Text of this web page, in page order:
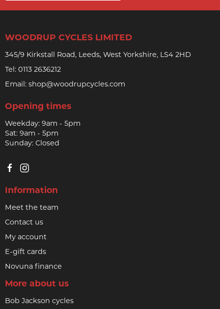
WOODRUP CYCLES LIMITED
345/9 Kirkstall Road, Leeds, West Yorkshire, LS4 2HD
Tel: 0113 2636212
Email: shop@woodrupcycles.com
Opening times
Weekday: 9am - 5pm
Sat: 9am - 5pm
Sunday: Closed
Information
Meet the team
Contact us
My account
E-gift cards
Novuna finance
More about us
Bob Jackson cycles